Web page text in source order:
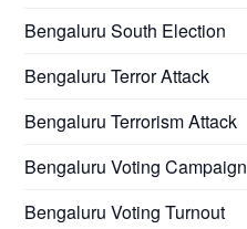
Bengaluru South Election
Bengaluru Terror Attack
Bengaluru Terrorism Attack
Bengaluru Voting Campaign
Bengaluru Voting Turnout